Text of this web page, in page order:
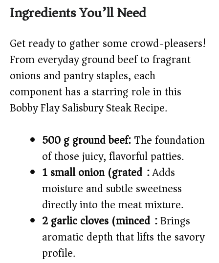
Ingredients You’ll Need
Get ready to gather some crowd-pleasers!
From everyday ground beef to fragrant
onions and pantry staples, each
component has a starring role in this
Bobby Flay Salisbury Steak Recipe.
500 g ground beef:The foundation
of those juicy, flavorful patties.
1 small onion (grated):Adds
moisture and subtle sweetness
directly into the meat mixture.
2 garlic cloves (minced):Brings
aromatic depth that lifts the savory
profile.